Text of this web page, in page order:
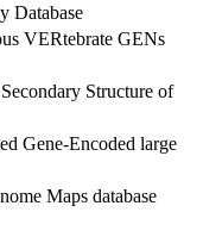
Database
VERtebrate GENs
Structure of
Gene-Encoded large
Maps database